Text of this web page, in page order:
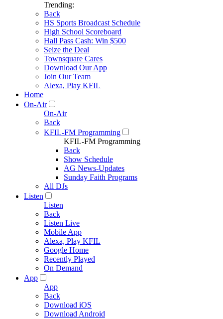
Trending:
Back
HS Sports Broadcast Schedule
High School Scoreboard
Hall Pass Cash: Win $500
Seize the Deal
Townsquare Cares
Download Our App
Join Our Team
Alexa, Play KFIL
Home
On-Air
On-Air
Back
KFIL-FM Programming
KFIL-FM Programming
Back
Show Schedule
AG News-Updates
Sunday Faith Programs
All DJs
Listen
Listen
Back
Listen Live
Mobile App
Alexa, Play KFIL
Google Home
Recently Played
On Demand
App
App
Back
Download iOS
Download Android